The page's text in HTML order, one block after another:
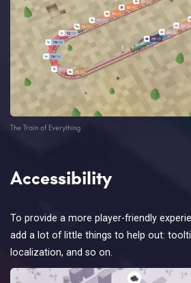
The Train of Everything
Accessibility
To provide a more player-friendly
add a lot of little things to help out:
localization, and so on.